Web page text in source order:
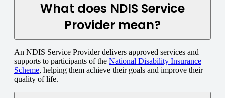
What does NDIS Service
Provider mean?
An NDIS Service Provider delivers approved services and
supports to participants of the National Disability Insurance
Scheme, helping them achieve their goals and improve their
quality of life.